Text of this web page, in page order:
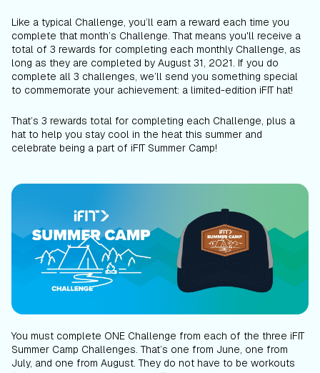
Like a typical Challenge, you’ll earn a reward each time you
complete that month’s Challenge. That means you'll receive a
total of 3 rewards for completing each monthly Challenge, as
long as they are completed by August 31, 2021. If you do
complete all 3 challenges, we’ll send you something special
to commemorate your achievement: a limited-edition iFIT hat!
That’s 3 rewards total for completing each Challenge, plus a
hat to help you stay cool in the heat this summer and
celebrate being a part of iFIT Summer Camp!
You must complete ONE Challenge from each of the three iFIT
Summer Camp Challenges. That’s one from June, one from
July, and one from August. They do not have to be workouts